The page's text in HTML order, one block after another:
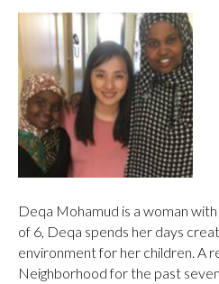
Deqa Mohamud is a woman
of 6, Deqa spends her days
environment for her children. A
Neighborhood for the past